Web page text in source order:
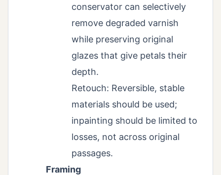
conservator can selectively
remove degraded varnish
while preserving original
glazes that give petals their
depth.
Retouch: Reversible, stable
materials should be used;
inpainting should be limited to
losses, not across original
passages.
Framing